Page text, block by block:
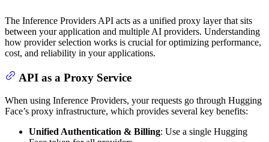
The Inference Providers API acts as a unified proxy layer that sits
between your application and multiple AI providers. Understanding
how provider selection works is crucial for optimizing performance,
cost, and reliability in your applications.
API as a Proxy Service
When using Inference Providers, your requests go through Hugging
Face’s proxy infrastructure, which provides several key benefits:
Unified Authentication & Billing: Use a single Hugging